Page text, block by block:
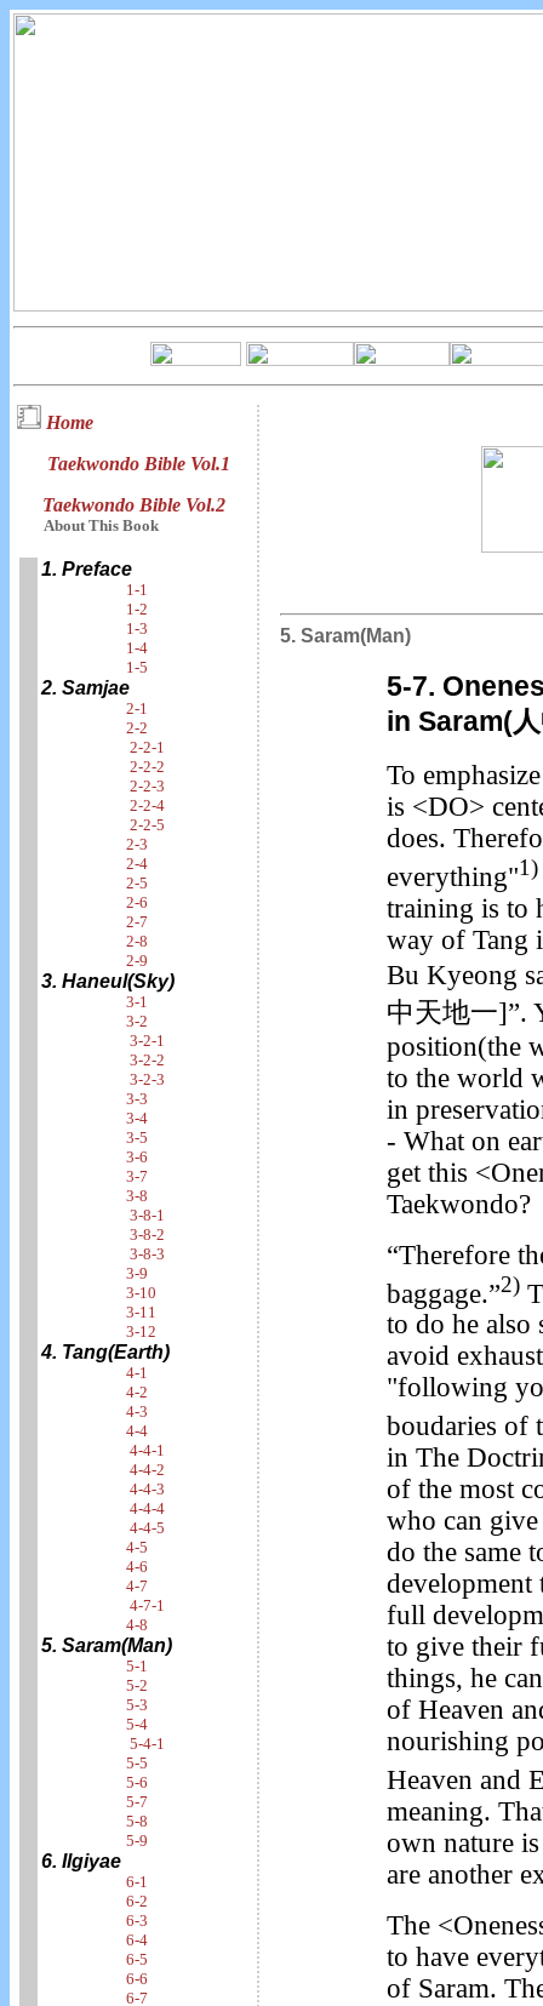
Home
Taekwondo Bible Vol.1
Taekwondo Bible Vol.2
About This Book
1. Preface
1-1
1-2
1-3
1-4
1-5
2. Samjae
2-1
2-2
2-2-1
2-2-2
2-2-3
2-2-4
2-2-5
2-3
2-4
2-5
2-6
2-7
2-8
2-9
3. Haneul(Sky)
3-1
3-2
3-2-1
3-2-2
3-2-3
3-3
3-4
3-5
3-6
3-7
3-8
3-8-1
3-8-2
3-8-3
3-9
3-10
3-11
3-12
4. Tang(Earth)
4-1
4-2
4-3
4-4
4-4-1
4-4-2
4-4-3
4-4-4
4-4-5
4-5
4-6
4-7
4-7-1
4-8
5. Saram(Man)
5-1
5-2
5-3
5-4
5-4-1
5-5
5-6
5-7
5-8
5-9
6. Ilgiyae
6-1
6-2
6-3
6-4
6-5
6-6
6-7
5. Saram(Man)
5-7.
in Saram(
To
is <DO>
does.
everything"1)
training is to
way of Tang
Bu Kyeong
中天地一]”.
position(the
to the world
in
- What on
get this
Taekwondo?
“Therefore
baggage.”2)
to do he also
avoid
"following
boudaries of
in The
of the most
who can
do the same
development
full
to give their
things, he
of Heaven
nourishing
Heaven and
meaning.
own nature
are another
The
to have
of Saram.